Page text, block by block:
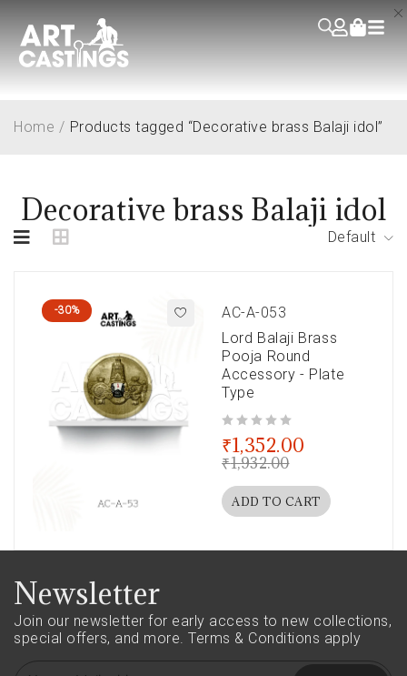
Decorative brass Balaji idol
Home / Products tagged “Decorative brass Balaji idol”
Default
-30%
AC-A-053
Lord Balaji Brass
Pooja Round
Accessory - Plate
Type
₹1,932.00
₹1,352.00
ADD TO CART
Newsletter
Join our newsletter for early access to new collections,
special offers, and more. Terms & Conditions apply